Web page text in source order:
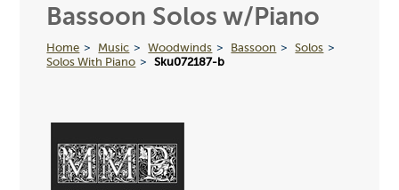
Bassoon Solos w/Piano
Home Music Woodwinds Bassoon
Solos
Solos With Piano
Sku072187-b